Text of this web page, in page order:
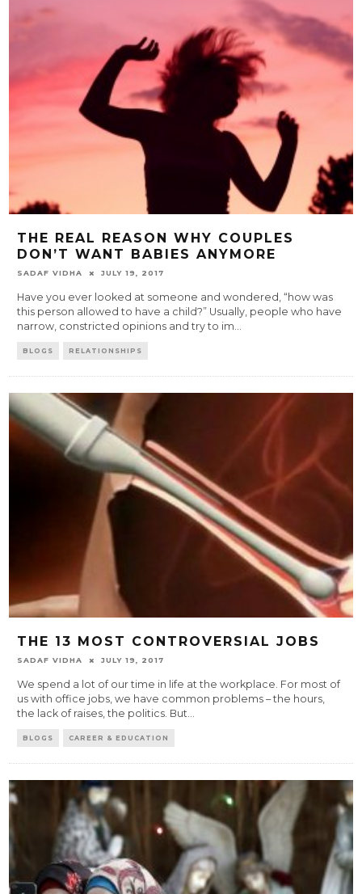
THE REAL REASON WHY COUPLES
DON’T WANT BABIES ANYMORE
SADAF VIDHA JULY 19, 2017
Have you ever looked at someone and wondered, “how was
this person allowed to have a child?” Usually, people who have
narrow, constricted opinions and try to im...
BLOGS RELATIONSHIPS
THE 13 MOST CONTROVERSIAL JOBS
SADAF VIDHA JULY 19, 2017
We spend a lot of our time in life at the workplace. For most of
us with office jobs, we have common problems – the hours,
the lack of raises, the politics. But...
BLOGS CAREER & EDUCATION